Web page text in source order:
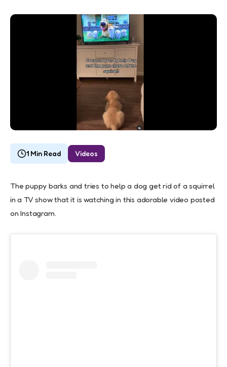
1 Min Read Videos
The puppy barks and tries to help a dog get rid of a squirrel
in a TV show that it is watching in this adorable video posted
on Instagram.